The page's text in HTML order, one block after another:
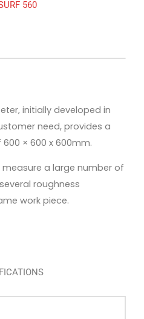
560
initially developed in
need, provides a
× 600 x 600mm.
measure a large number of
roughness
work piece.